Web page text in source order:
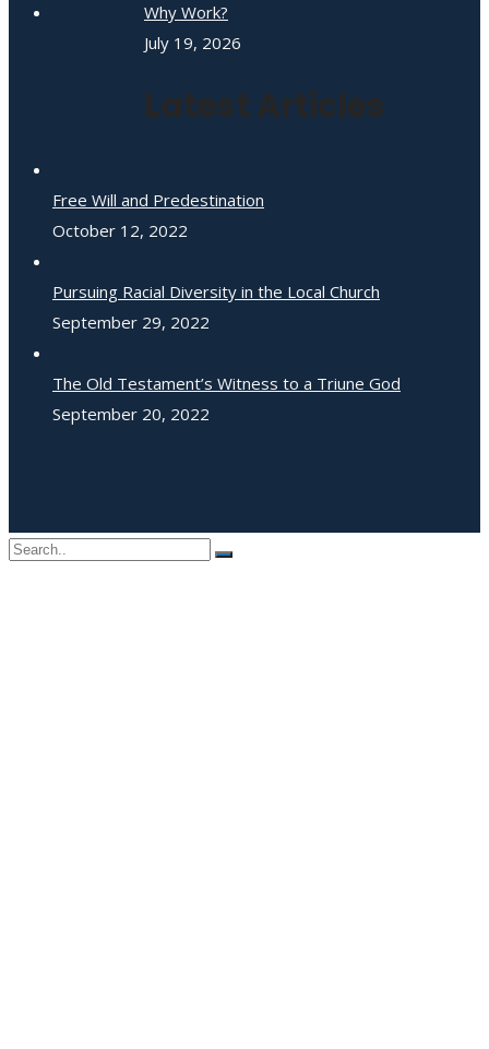
Why Work?
July 19, 2026
Latest Articles
Free Will and Predestination
October 12, 2022
Pursuing Racial Diversity in the Local Church
September 29, 2022
The Old Testament’s Witness to a Triune God
September 20, 2022